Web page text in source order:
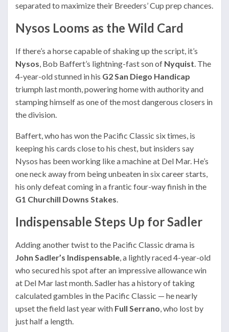
separated to maximize their Breeders’ Cup prep chances.
Nysos Looms as the Wild Card
If there’s a horse capable of shaking up the script, it’s
Nysos, Bob Baffert’s lightning-fast son of Nyquist. The
4-year-old stunned in his G2 San Diego Handicap
triumph last month, powering home with authority and
stamping himself as one of the most dangerous closers in
the division.
Baffert, who has won the Pacific Classic six times, is
keeping his cards close to his chest, but insiders say
Nysos has been working like a machine at Del Mar. He’s
one neck away from being unbeaten in six career starts,
his only defeat coming in a frantic four-way finish in the
G1 Churchill Downs Stakes.
Indispensable Steps Up for Sadler
Adding another twist to the Pacific Classic drama is
John Sadler’s Indispensable , a lightly raced 4-year-old
who secured his spot after an impressive allowance win
at Del Mar last month. Sadler has a history of taking
calculated gambles in the Pacific Classic — he nearly
upset the field last year with Full Serrano , who lost by
just half a length.